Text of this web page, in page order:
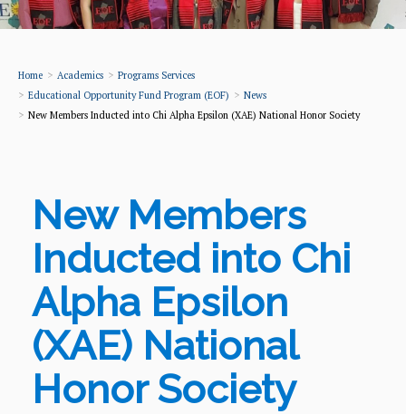
Home Academics
Programs Services
Educational Opportunity Fund Program (EOF)
News
New Members Inducted into Chi Alpha Epsilon (XAE) National Honor Society
New Members
Inducted into Chi
Alpha Epsilon
(XAE) National
Honor Society